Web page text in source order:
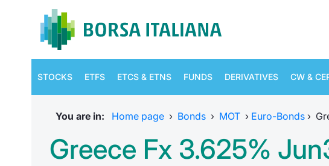
STOCKS ETFS ETCS & ETNS FUNDS DERIVATIVES CW &
You are in: Home page › Bonds › MOT › Euro-Bonds ›
Greece Fx 3.625%